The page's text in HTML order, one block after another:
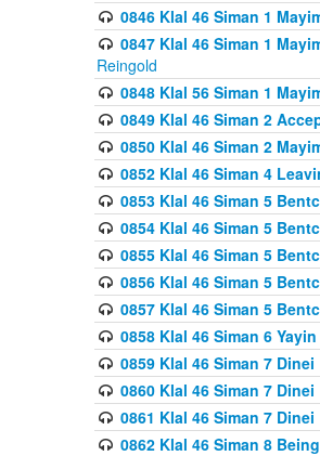
0846 Klal 46 Siman 1
0847 Klal 46 Siman 1
Reingold
0848 Klal 56 Siman 1
0849 Klal 46 Siman 2
0850 Klal 46 Siman 2
0852 Klal 46 Siman 4
0853 Klal 46 Siman 5
0854 Klal 46 Siman 5
0855 Klal 46 Siman 5
0856 Klal 46 Siman 5
0857 Klal 46 Siman 5
0858 Klal 46 Siman 6
0859 Klal 46 Siman 7
0860 Klal 46 Siman 7
0861 Klal 46 Siman 7
0862 Klal 46 Siman 8